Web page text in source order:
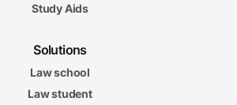
Study Aids
Solutions
Law school
Law student